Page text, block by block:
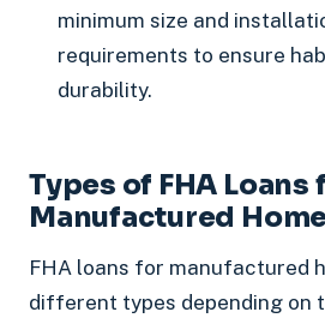
minimum size and
requirements to ensure
durability.
Types of FHA Loans
Manufactured
FHA loans for manufactured
different types depending on